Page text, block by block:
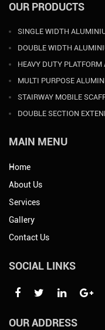
OUR PRODUCTS
SINGLE WIDTH
DOUBLE WIDTH
HEAVY DUTY
MULTI PURPOSE
STAIRWAY MOBILE
DOUBLE SECTION
MAIN MENU
Home
About Us
Services
Gallery
Contact Us
SOCIAL LINKS
OUR ADDRESS